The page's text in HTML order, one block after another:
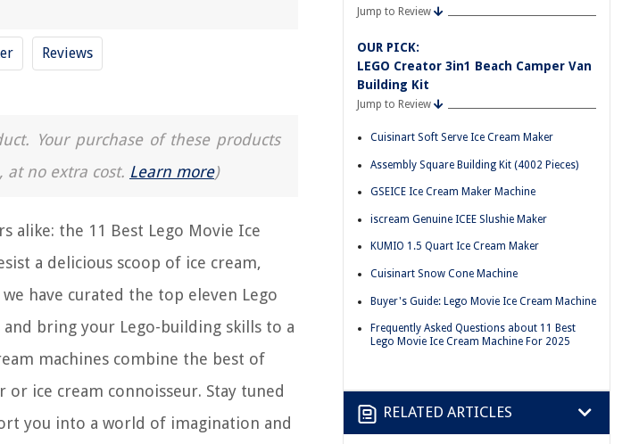
Reviews
Your purchase of these products
at no extra cost. Learn more)
alike: the 11 Best Lego Movie Ice
a delicious scoop of ice cream,
have curated the top eleven Lego
bring your Lego-building skills to a
machines combine the best of
ice cream connoisseur. Stay tuned
you into a world of imagination and
Jump to Review
OUR PICK:
LEGO Creator 3in1 Beach Camper Van
Building Kit
Jump to Review
Cuisinart Soft Serve Ice Cream Maker
Assembly Square Building Kit (4002 Pieces)
GSEICE Ice Cream Maker Machine
iscream Genuine ICEE Slushie Maker
KUMIO 1.5 Quart Ice Cream Maker
Cuisinart Snow Cone Machine
Buyer's Guide: Lego Movie Ice Cream Machine
Frequently Asked Questions about 11 Best
Lego Movie Ice Cream Machine For 2025
RELATED ARTICLES